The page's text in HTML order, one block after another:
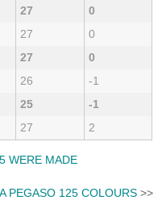
27
0
27
0
27
0
26
-1
25
-1
27 2
WERE MADE
PEGASO 125 COLOURS>>